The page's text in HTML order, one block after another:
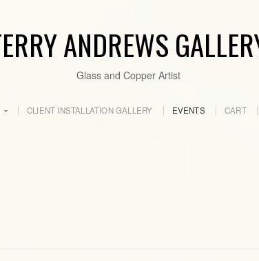
ANDREWS
Glass and Copper Artist
CLIENT INSTALLATION GALLERY EVENTS CART